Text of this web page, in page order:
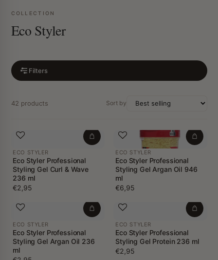
COLLECTION
Eco Styler
Filters
42 products Sort by
ECO STYLER
Eco Styler Professional
Styling Gel Curl & Wave
236 ml
€2,95
ECO STYLER
Eco Styler Professional
Styling Gel Argan Oil 946
ml
€6,95
ECO STYLER
Eco Styler Professional
Styling Gel Argan Oil 236
ml
ECO STYLER
Eco Styler Professional
Styling Gel Protein 236 ml
€2,95